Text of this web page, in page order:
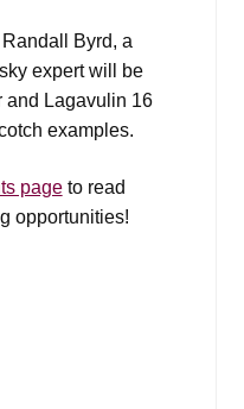
Byrd, a
expert will be
and Lagavulin 16
examples.
pageto read
opportunities!